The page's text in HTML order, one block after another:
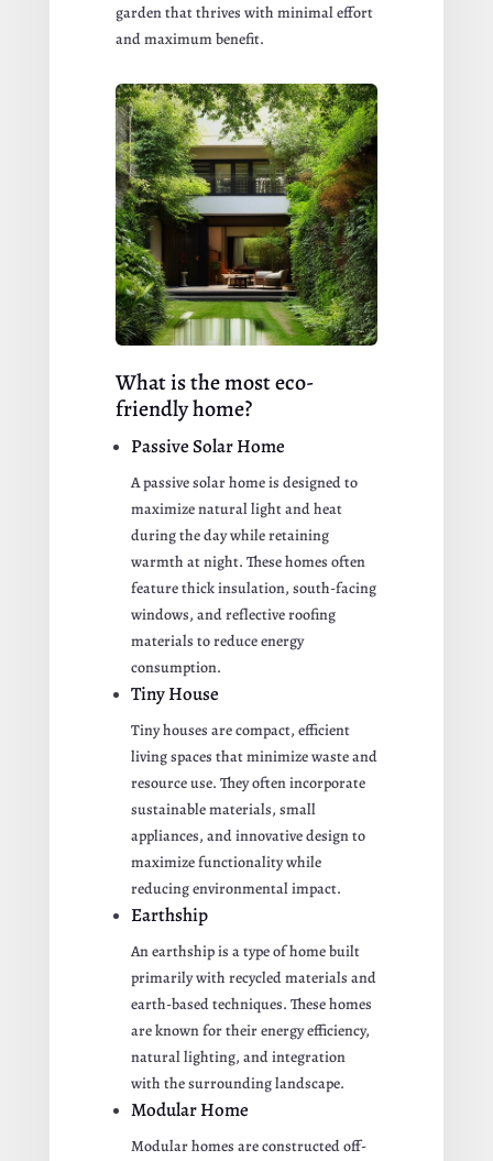
garden that thrives with minimal effort
and maximum benefit.
What is the most eco-
friendly home?
Passive Solar Home
A passive solar home is designed to
maximize natural light and heat
during the day while retaining
warmth at night. These homes often
feature thick insulation, south-facing
windows, and reflective roofing
materials to reduce energy
consumption.
Tiny House
Tiny houses are compact, efficient
living spaces that minimize waste and
resource use. They often incorporate
sustainable materials, small
appliances, and innovative design to
maximize functionality while
reducing environmental impact.
Earthship
An earthship is a type of home built
primarily with recycled materials and
earth-based techniques. These homes
are known for their energy efficiency,
natural lighting, and integration
with the surrounding landscape.
Modular Home
Modular homes are constructed off-